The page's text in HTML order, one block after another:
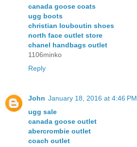
canada goose coats
ugg boots
christian louboutin shoes
north face outlet store
chanel handbags outlet
1106minko
Reply
John January 18, 2016 at 4:46 PM
ugg sale
canada goose outlet
abercrombie outlet
coach outlet